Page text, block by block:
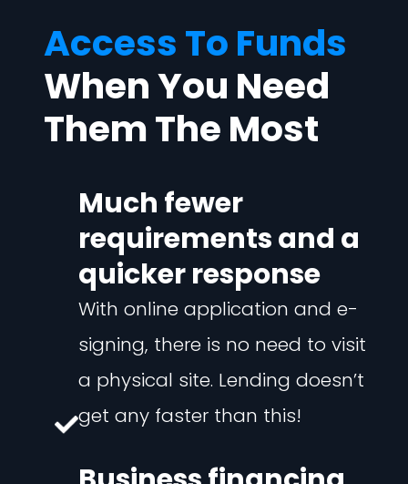
Access To Funds
When You Need
Them The Most
Much fewer
requirements and a
quicker response
With online application and e-
signing, there is no need to visit
a physical site. Lending doesn’t
get any faster than this!